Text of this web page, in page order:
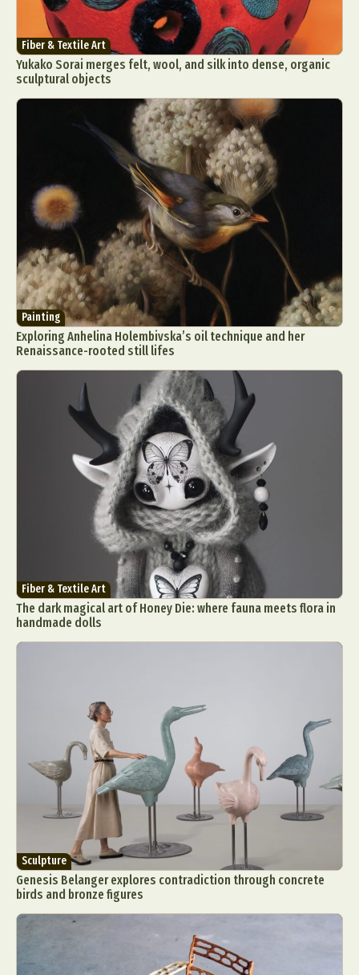
Fiber & Textile Art
Yukako Sorai merges felt, wool, and silk into dense, organic
sculptural objects
Painting
Exploring Anhelina Holembivska’s oil technique and her
Renaissance-rooted still lifes
Fiber & Textile Art
The dark magical art of Honey Die: where fauna meets flora in
handmade dolls
Sculpture
Genesis Belanger explores contradiction through concrete
birds and bronze figures